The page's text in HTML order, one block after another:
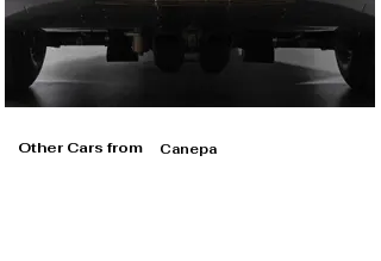
Other Cars from Canepa